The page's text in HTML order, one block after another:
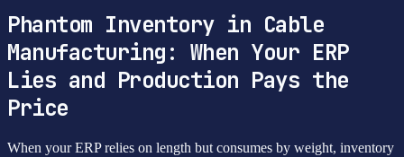
Phantom Inventory in Cable
Manufacturing: When Your ERP
Lies and Production Pays the
Price
When your ERP relies on length but consumes by weight, inventory